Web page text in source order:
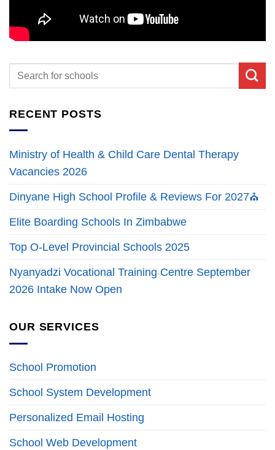
RECENT POSTS
Ministry of Health & Child Care Dental Therapy
Vacancies 2026
Dinyane High School Profile & Reviews For 2027⛪
Elite Boarding Schools In Zimbabwe
Top O-Level Provincial Schools 2025
Nyanyadzi Vocational Training Centre September
2026 Intake Now Open
OUR SERVICES
School Promotion
School System Development
Personalized Email Hosting
School Web Development